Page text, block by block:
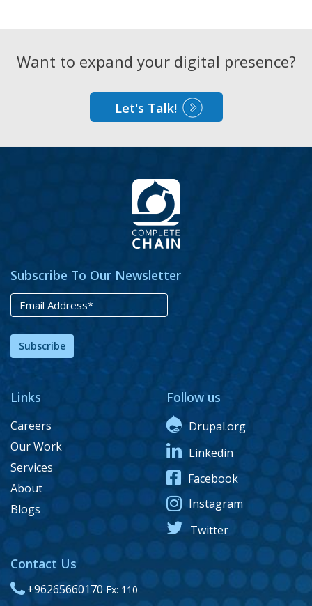
Want to expand your digital presence?
Let's Talk!
Subscribe To Our Newsletter
Subscribe
Links
Careers
Our Work
Services
About
Blogs
Follow us
Drupal.org
Linkedin
Facebook
Instagram
Twitter
Contact Us
+96265660170 Ex: 110